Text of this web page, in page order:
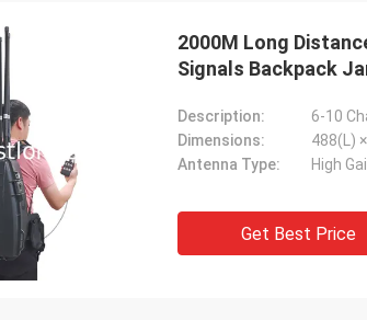
2000M Long
Signals Backpack
Description:
6-10
Dimensions:
488(L)
Antenna Type:
High
Get Best Price